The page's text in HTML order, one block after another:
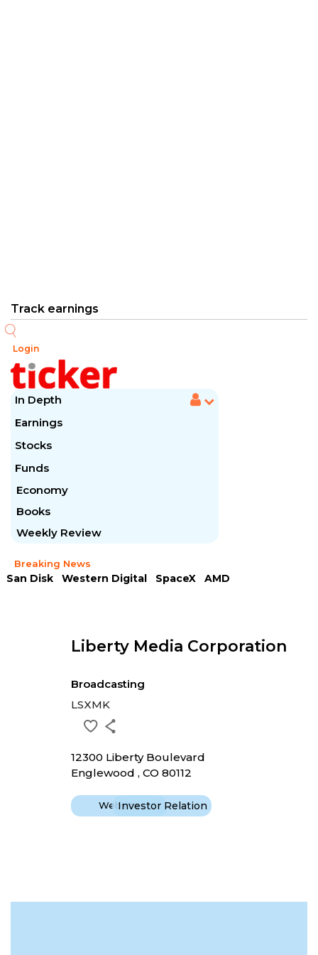
Login
In Depth
Earnings
Stocks
Funds
Economy
Books
Weekly Review
Breaking News
San Disk Western Digital SpaceX
AMD
Liberty Media Corporation
Broadcasting
LSXMK
12300 Liberty Boulevard
Englewood , CO 80112
WebsiteInvestor Relation